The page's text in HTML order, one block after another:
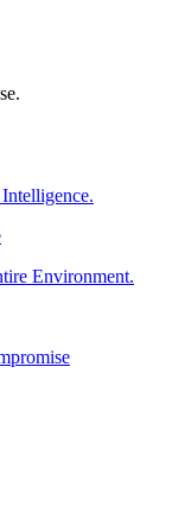
Environment.